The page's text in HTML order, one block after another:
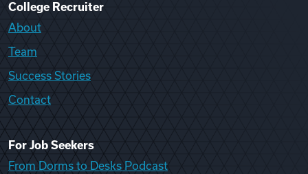
College Recruiter
About
Team
Success Stories
Contact
For Job Seekers
From Dorms to Desks Podcast